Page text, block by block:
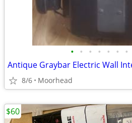
• • • • • • •
8/6 Moorhead
$60